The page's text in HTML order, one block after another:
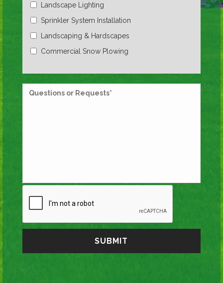
Landscape Lighting
Sprinkler System Installation
Landscaping & Hardscapes
Commercial Snow Plowing